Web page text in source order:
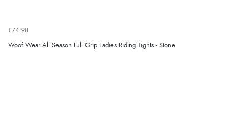
Verified Buyer
£74.98
Woof Wear All Season Full Grip Ladies Riding Tights - Stone